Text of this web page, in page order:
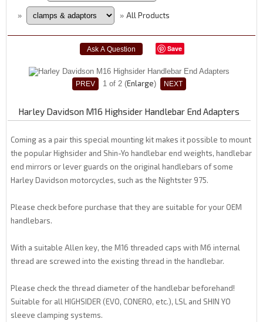
» » All Products
Save
1 of 2 Enlarge
Harley Davidson M16 Highsider Handlebar End Adapters
Coming as a pair this special mounting kit makes it possible to mount
the popular Highsider and Shin-Yo handlebar end weights, handlebar
end mirrors or lever guards on the original handlebars of some
Harley Davidson motorcycles, such as the Nightster 975.
Please check before purchase that they are suitable for your OEM
handlebars.
With a suitable Allen key, the M16 threaded caps with M6 internal
thread are screwed into the existing thread in the handlebar.
Please check the thread diameter of the handlebar beforehand!
Suitable for all HIGHSIDER (EVO, CONERO, etc.), LSL and SHIN YO
sleeve clamping systems.